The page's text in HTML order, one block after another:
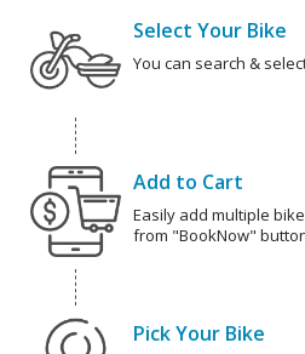
Select Your Bike
You can search &
Add to Cart
Easily add multiple
from "BookNow"
Pick Your Bike